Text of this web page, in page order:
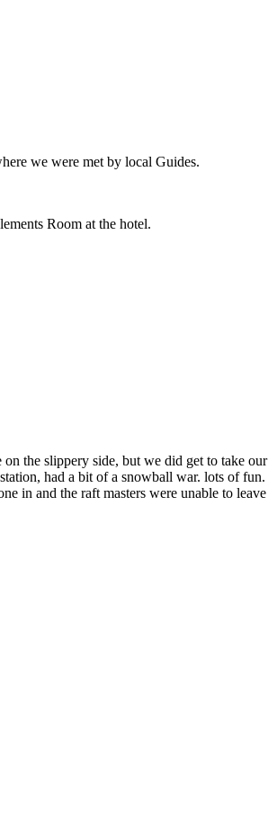
we were met by local Guides.
Room at the hotel.
the slippery side, but we did get to take our
had a bit of a snowball war. lots of fun.
in and the raft masters were unable to leave